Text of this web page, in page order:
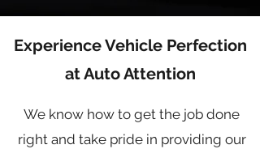
Experience Vehicle Perfection
atAuto Attention
We know how to get the job done
right and take pride in providing our